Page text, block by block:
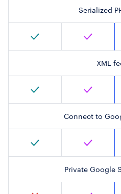
Serialized
XML
Connect to
Private Google